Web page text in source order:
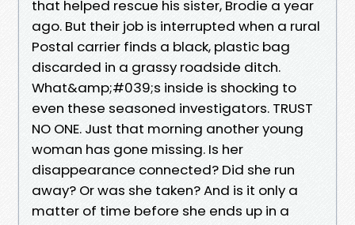
that helped rescue his sister, Brodie a year
ago. But their job is interrupted when a rural
Postal carrier finds a black, plastic bag
discarded in a grassy roadside ditch.
What&amp;#039;s inside is shocking to
even these seasoned investigators. TRUST
NO ONE. Just that morning another young
woman has gone missing. Is her
disappearance connected? Did she run
away? Or was she taken? And is it only a
matter of time before she ends up in a